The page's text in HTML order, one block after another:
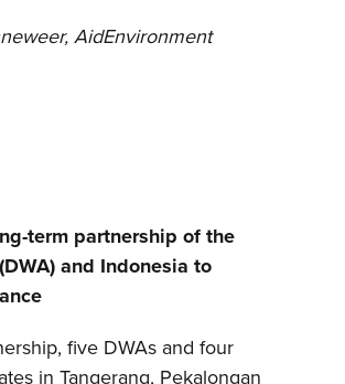
AidEnvironment
term partnership of the
and Indonesia to
five DWAs and four
in Tangerang, Pekalongan